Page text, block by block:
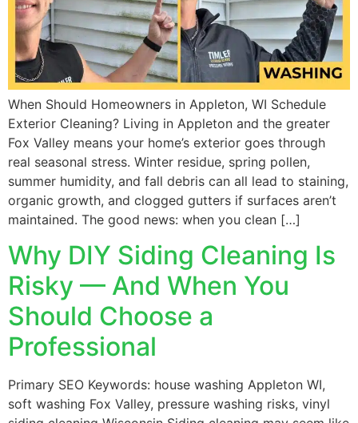
When Should Homeowners in Appleton, WI Schedule
Exterior Cleaning? Living in Appleton and the greater
Fox Valley means your home’s exterior goes through
real seasonal stress. Winter residue, spring pollen,
summer humidity, and fall debris can all lead to staining,
organic growth, and clogged gutters if surfaces aren’t
maintained. The good news: when you clean […]
Why DIY Siding Cleaning Is
Risky — And When You
Should Choose a
Professional
Primary SEO Keywords: house washing Appleton WI,
soft washing Fox Valley, pressure washing risks, vinyl